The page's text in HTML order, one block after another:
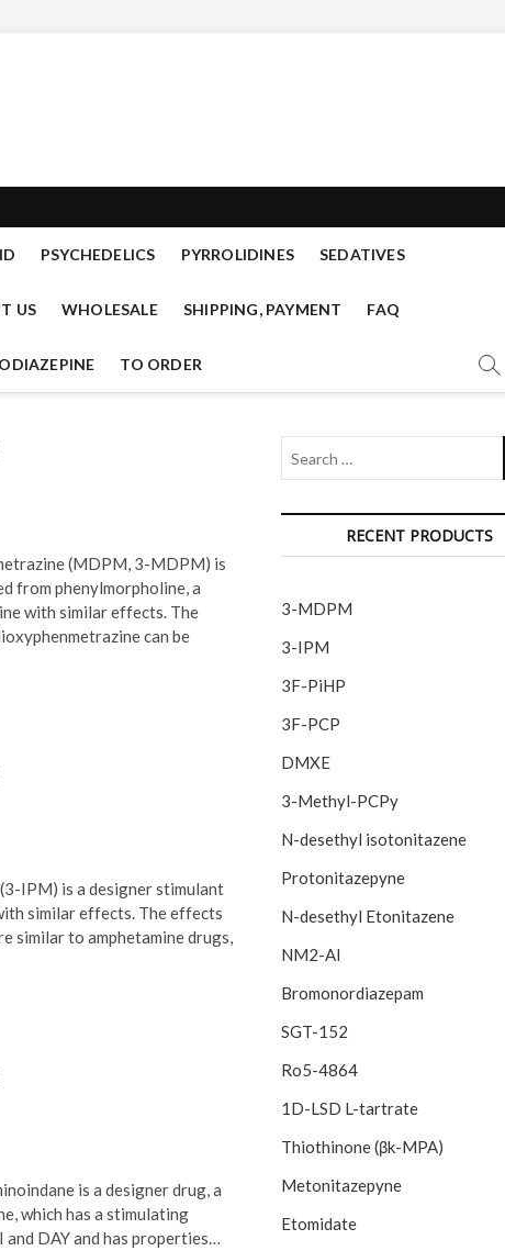
PSYCHEDELICS PYRROLIDINES SEDATIVES
US WHOLESALE SHIPPING, PAYMENT FAQ
TO ORDER
(MDPM, 3-MDPM) is
from phenylmorpholine, a
with similar effects. The
can be
IPM) is a designer stimulant
similar effects. The effects
similar to amphetamine drugs,
is a designer drug, a
which has a stimulating
DAY and has properties…
RECENT PRODUCTS
3-MDPM
3-IPM
3F-PiHP
3F-PCP
DMXE
3-Methyl-PCPy
N-desethyl isotonitazene
Protonitazepyne
N-desethyl Etonitazene
NM2-AI
Bromonordiazepam
SGT-152
Ro5-4864
1D-LSD L-tartrate
Thiothinone (βk-MPA)
Metonitazepyne
Etomidate